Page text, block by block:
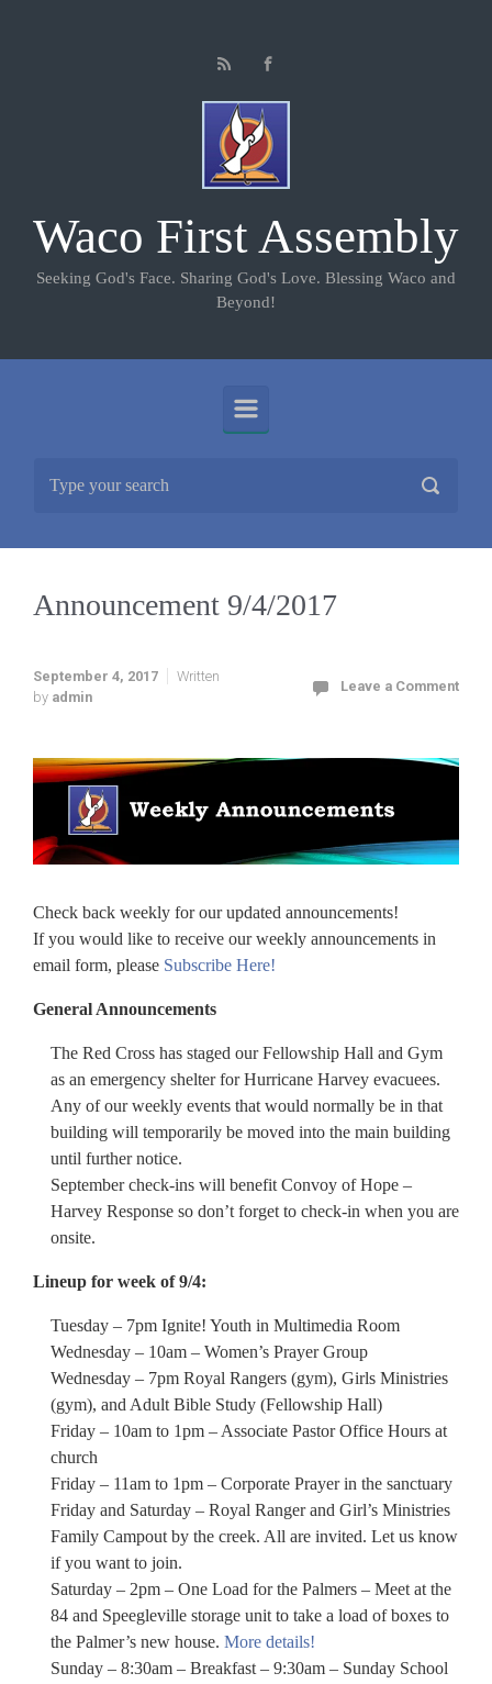
Waco First Assembly
Seeking God's Face. Sharing God's Love. Blessing Waco and
Beyond!
Announcement 9/4/2017
September 4, 2017
Written
by admin
Leave a Comment
Check back weekly for our updated announcements!
If you would like to receive our weekly announcements in
email form, please Subscribe Here!
General Announcements
The Red Cross has staged our Fellowship Hall and Gym
as an emergency shelter for Hurricane Harvey evacuees.
Any of our weekly events that would normally be in that
building will temporarily be moved into the main building
until further notice.
September check-ins will benefit Convoy of Hope –
Harvey Response so don’t forget to check-in when you are
onsite.
Lineup for week of 9/4:
Tuesday – 7pm Ignite! Youth in Multimedia Room
Wednesday – 10am – Women’s Prayer Group
Wednesday – 7pm Royal Rangers (gym), Girls Ministries
(gym), and Adult Bible Study (Fellowship Hall)
Friday – 10am to 1pm – Associate Pastor Office Hours at
church
Friday – 11am to 1pm – Corporate Prayer in the sanctuary
Friday and Saturday – Royal Ranger and Girl’s Ministries
Family Campout by the creek. All are invited. Let us know
if you want to join.
Saturday – 2pm – One Load for the Palmers – Meet at the
84 and Speegleville storage unit to take a load of boxes to
the Palmer’s new house. More details!
Sunday – 8:30am – Breakfast – 9:30am – Sunday School